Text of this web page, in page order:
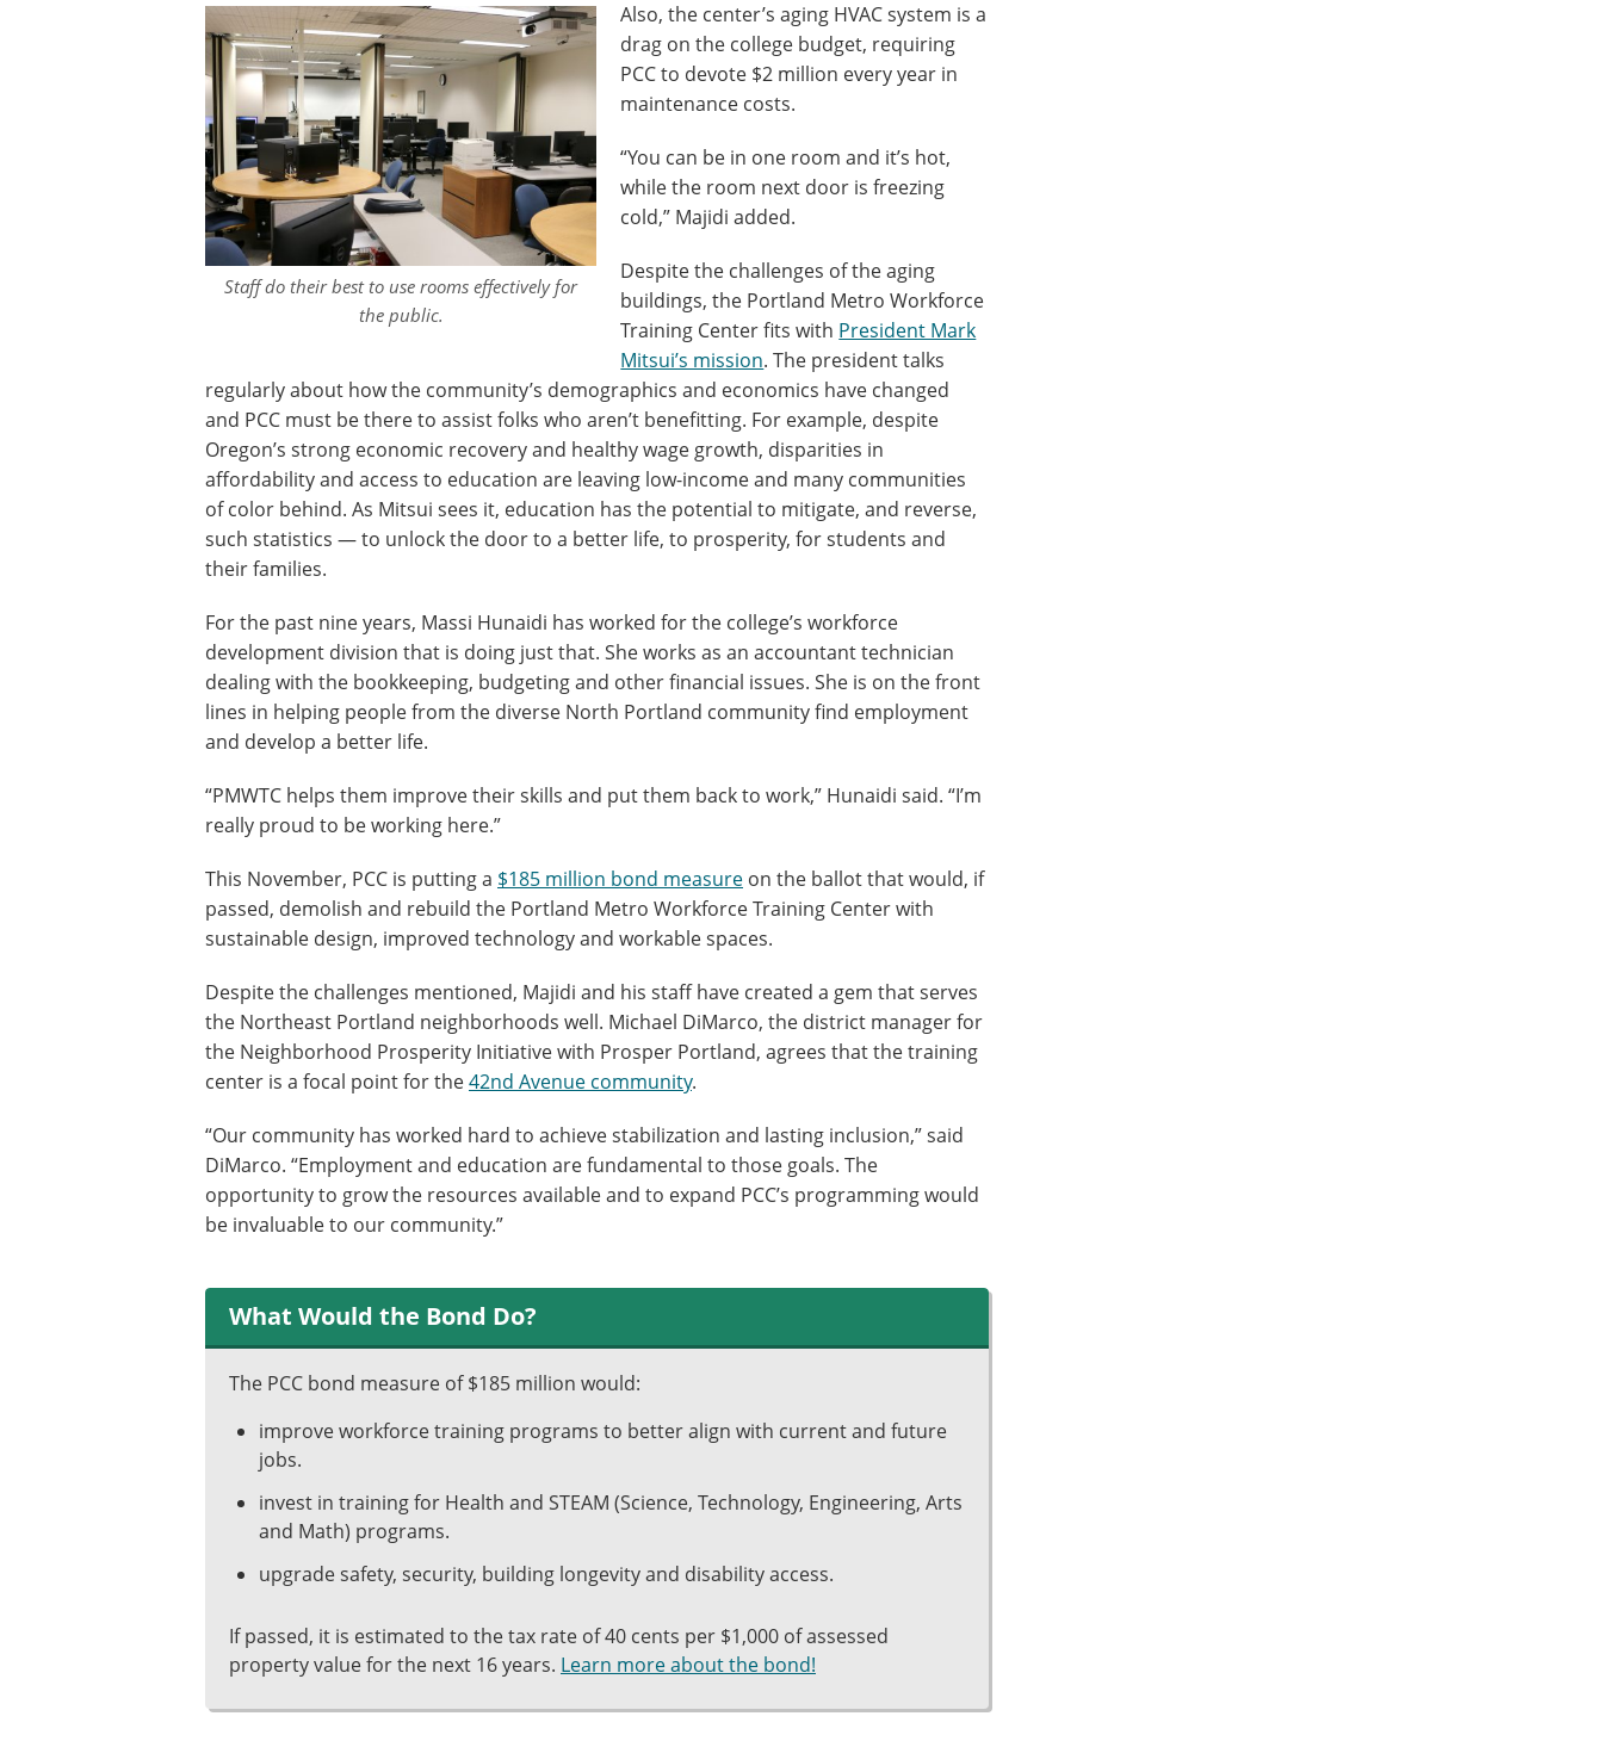
Staff do their best to use rooms effectively for
the public.
Also, the center’s aging HVAC system is a
drag on the college budget, requiring
PCC to devote $2 million every year in
maintenance costs.
“You can be in one room and it’s hot,
while the room next door is freezing
cold,” Majidi added.
Despite the challenges of the aging
buildings, the Portland Metro Workforce
Training Center fits with President Mark
Mitsui’s mission. The president talks
regularly about how the community’s demographics and economics have changed
and PCC must be there to assist folks who aren’t benefitting. For example, despite
Oregon’s strong economic recovery and healthy wage growth, disparities in
affordability and access to education are leaving low-income and many communities
of color behind. As Mitsui sees it, education has the potential to mitigate, and reverse,
such statistics — to unlock the door to a better life, to prosperity, for students and
their families.
For the past nine years, Massi Hunaidi has worked for the college’s workforce
development division that is doing just that. She works as an accountant technician
dealing with the bookkeeping, budgeting and other financial issues. She is on the front
lines in helping people from the diverse North Portland community find employment
and develop a better life.
“PMWTC helps them improve their skills and put them back to work,” Hunaidi said. “I’m
really proud to be working here.”
This November, PCC is putting a $185 million bond measure on the ballot that would, if
passed, demolish and rebuild the Portland Metro Workforce Training Center with
sustainable design, improved technology and workable spaces.
Despite the challenges mentioned, Majidi and his staff have created a gem that serves
the Northeast Portland neighborhoods well. Michael DiMarco, the district manager for
the Neighborhood Prosperity Initiative with Prosper Portland, agrees that the training
center is a focal point for the42nd Avenue community.
“Our community has worked hard to achieve stabilization and lasting inclusion,” said
DiMarco. “Employment and education are fundamental to those goals. The
opportunity to grow the resources available and to expand PCC’s programming would
be invaluable to our community.”
What Would the Bond Do?
The PCC bond measure of $185 million would:
improve workforce training programs to better align with current and future
jobs.
invest in training for Health and STEAM (Science, Technology, Engineering, Arts
and Math) programs.
upgrade safety, security, building longevity and disability access.
If passed, it is estimated to the tax rate of 40 cents per $1,000 of assessed
property value for the next 16 years. Learn more about the bond!